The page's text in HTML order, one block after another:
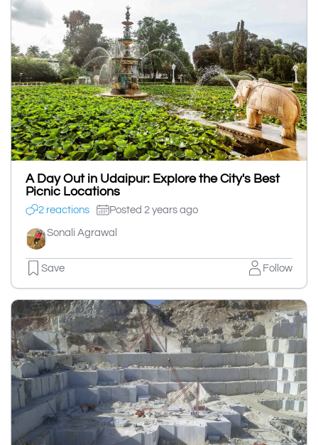
A Day Out in Udaipur: Explore the City's Best
Picnic Locations
2 reactions Posted 2 years ago
Sonali Agrawal
Save Follow